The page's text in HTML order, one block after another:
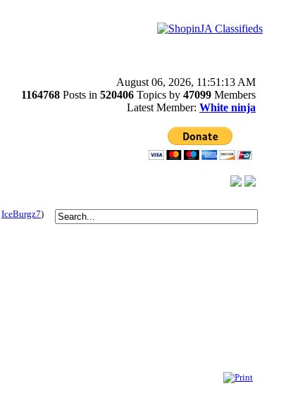
August 06, 2026, 11:51:13 AM
1164768 Posts in 520406 Topics by 47099 Members
Latest Member: White ninja
IceBurgz7)